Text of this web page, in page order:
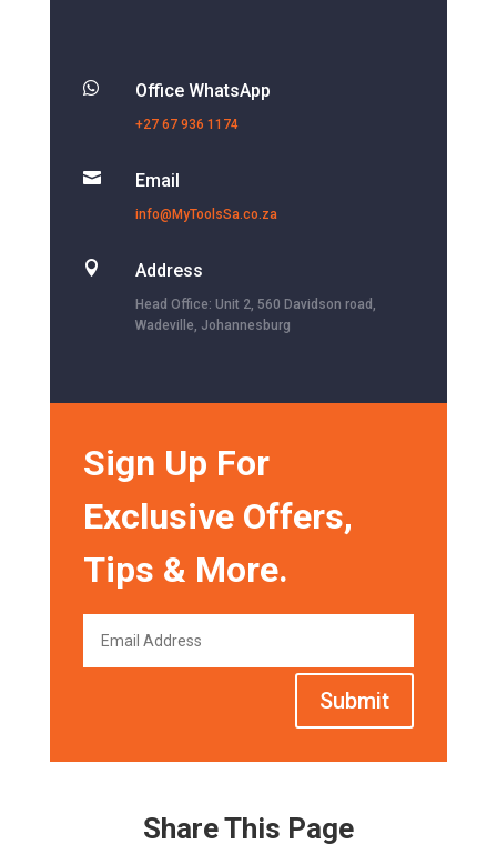
 Office WhatsApp
+27 67 936 1174
 Email
info@MyToolsSa.co.za
 Address
Head Office: Unit 2, 560 Davidson road,
Wadeville, Johannesburg
Sign Up For
Exclusive Offers,
Tips & More.
Submit
Share This Page